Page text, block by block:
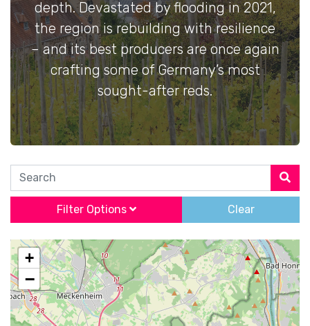
depth. Devastated by flooding in 2021,
the region is rebuilding with resilience
– and its best producers are once again
crafting some of Germany’s most
sought-after reds.
Search
Filter Options Clear
+
−